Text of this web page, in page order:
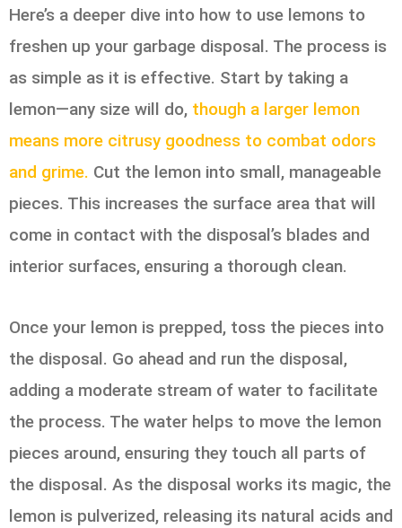
Here’s a deeper dive into how to use lemons to
freshen up your garbage disposal. The process is
as simple as it is effective. Start by taking a
lemon—any size will do, though a larger lemon
means more citrusy goodness to combat odors
and grime. Cut the lemon into small, manageable
pieces. This increases the surface area that will
come in contact with the disposal’s blades and
interior surfaces, ensuring a thorough clean.
Once your lemon is prepped, toss the pieces into
the disposal. Go ahead and run the disposal,
adding a moderate stream of water to facilitate
the process. The water helps to move the lemon
pieces around, ensuring they touch all parts of
the disposal. As the disposal works its magic, the
lemon is pulverized, releasing its natural acids and